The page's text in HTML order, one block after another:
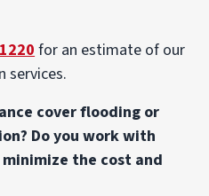
for an estimate of our
services.
cover flooding or
Do you work with
the cost and